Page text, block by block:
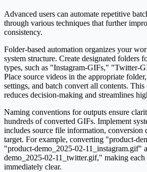
Advanced users can automate repetitive
through various techniques that further
consistency.
Folder-based automation organizes your
system structure. Create designated folders
types, such as "Instagram-GIFs," "Twitter-
Place source videos in the appropriate
settings, and batch convert all contents.
reduces decision-making and streamlines
Naming conventions for outputs ensure
hundreds of converted GIFs. Implement
includes source file information, conversion
target. For example, converting "product-
"product-demo_2025-02-11_instagram.gif"
demo_2025-02-11_twitter.gif," making each
immediately clear.